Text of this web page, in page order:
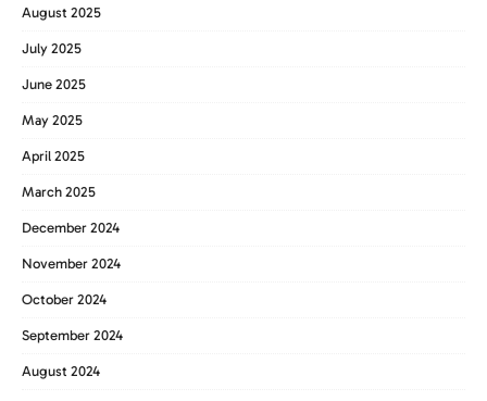
August 2025
July 2025
June 2025
May 2025
April 2025
March 2025
December 2024
November 2024
October 2024
September 2024
August 2024